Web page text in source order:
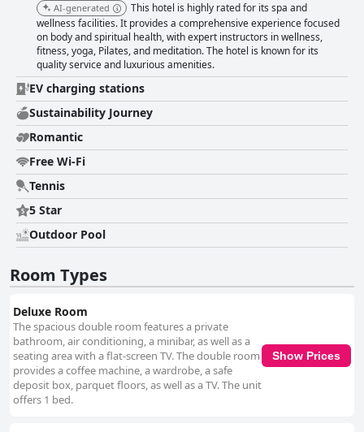
AI-generated
This hotel is highly rated for its spa and
wellness facilities. It provides a comprehensive experience focused
on body and spiritual health, with expert instructors in wellness,
fitness, yoga, Pilates, and meditation. The hotel is known for its
quality service and luxurious amenities.
EV charging stations
Sustainability Journey
Romantic
Free Wi-Fi
Tennis
5 Star
Outdoor Pool
Room Types
Deluxe Room
The spacious double room features a private
bathroom, air conditioning, a minibar, as well as a
seating area with a flat-screen TV. The double room
provides a coffee machine, a wardrobe, a safe
deposit box, parquet floors, as well as a TV. The unit
offers 1 bed.
Show Prices